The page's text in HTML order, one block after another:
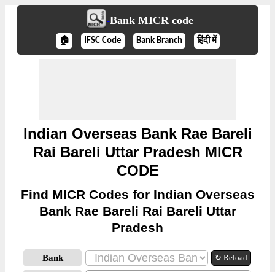
Bank MICR code
🏠 IFSC Code Bank Branch हिंदी में
Indian Overseas Bank Rae Bareli
Rai Bareli Uttar Pradesh MICR
CODE
Find MICR Codes for Indian Overseas
Bank Rae Bareli Rai Bareli Uttar
Pradesh
Bank ↻ Reload